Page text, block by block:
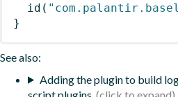
id (
}
See also:
Adding the plugin to build